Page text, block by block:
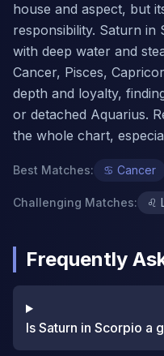
house and aspect, but
responsibility. Saturn in
with deep water and
Cancer, Pisces,
depth and loyalty,
or detached Aquarius.
the whole chart,
Best Matches: ♋ Cancer
Challenging Matches: ♌
Frequently
Is Saturn in Scorpio a